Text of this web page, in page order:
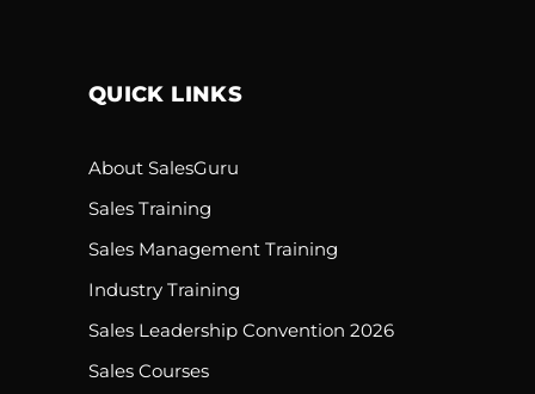
QUICK LINKS
About SalesGuru
Sales Training
Sales Management Training
Industry Training
Sales Leadership Convention 2026
Sales Courses